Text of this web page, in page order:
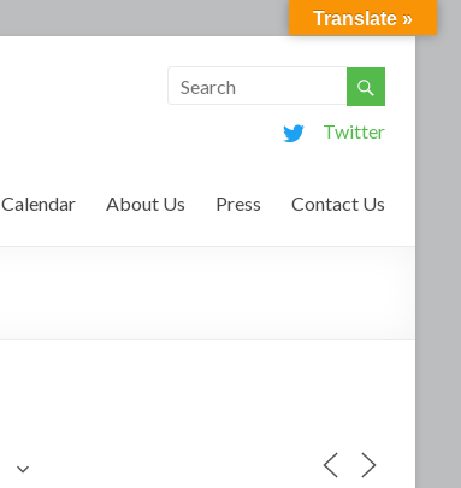
Twitter
Calendar About Us Press Contact Us
Translate »